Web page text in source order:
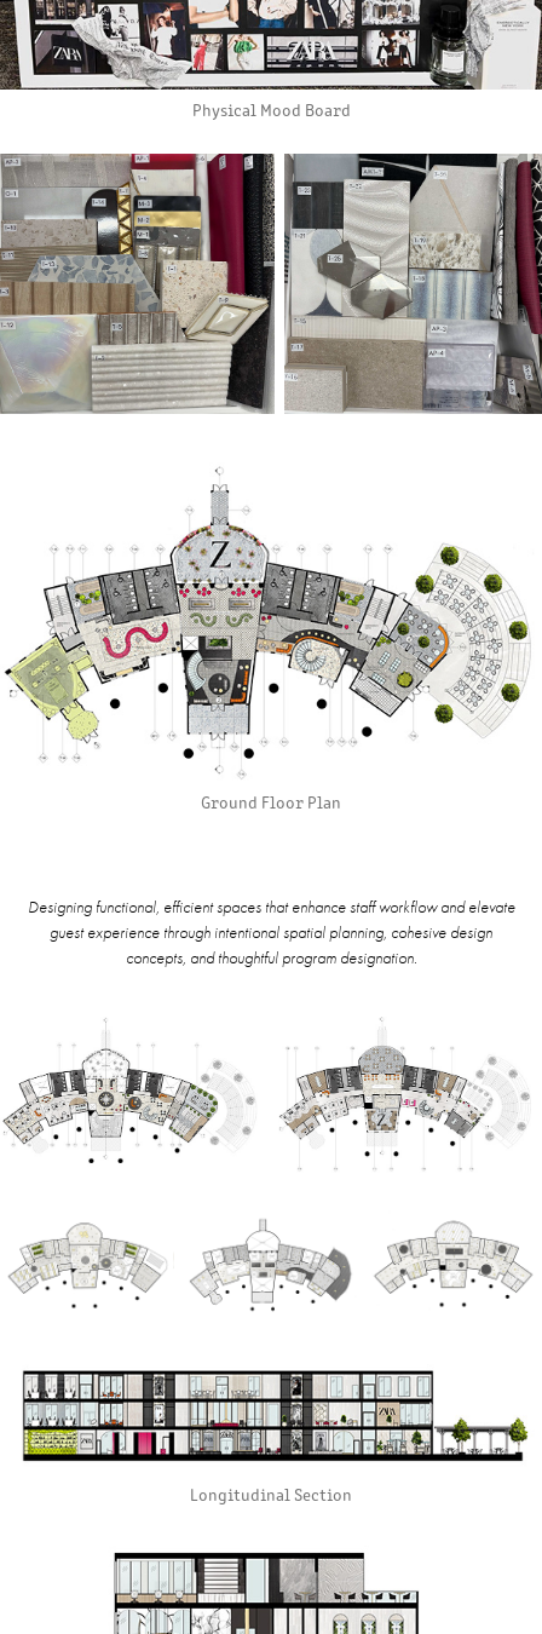
Physical Mood Board
Ground Floor Plan
Designing functional, efficient spaces that enhance staff workflow and elevate
guest experience through intentional spatial planning, cohesive design
concepts, and thoughtful program designation.
Longitudinal Section